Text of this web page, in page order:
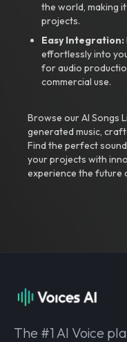
the world, making
projects.
Easy Integration:
effortlessly into
for audio
commercial use.
Browse our AI Songs
generated music,
Find the perfect
your projects with
experience the future
The #1 AI Voice